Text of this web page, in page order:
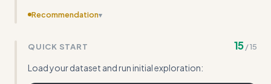
Recommendation▾
actual skill file generation process with full YAML structure
QUICK START 15 /15
Load your dataset and run initial exploration: